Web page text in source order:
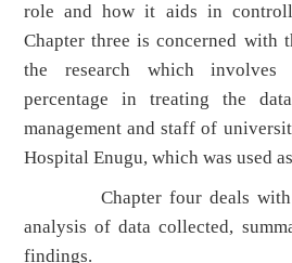
role and how it aids in
Chapter three is concerned with
the research which
percentage in treating the
management and staff of
Hospital Enugu, which was used
Chapter four deals with
analysis of data collected,
findings.